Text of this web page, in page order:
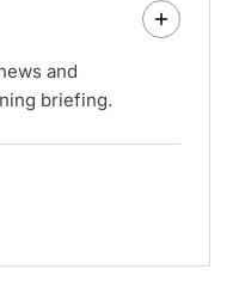
and
briefing.